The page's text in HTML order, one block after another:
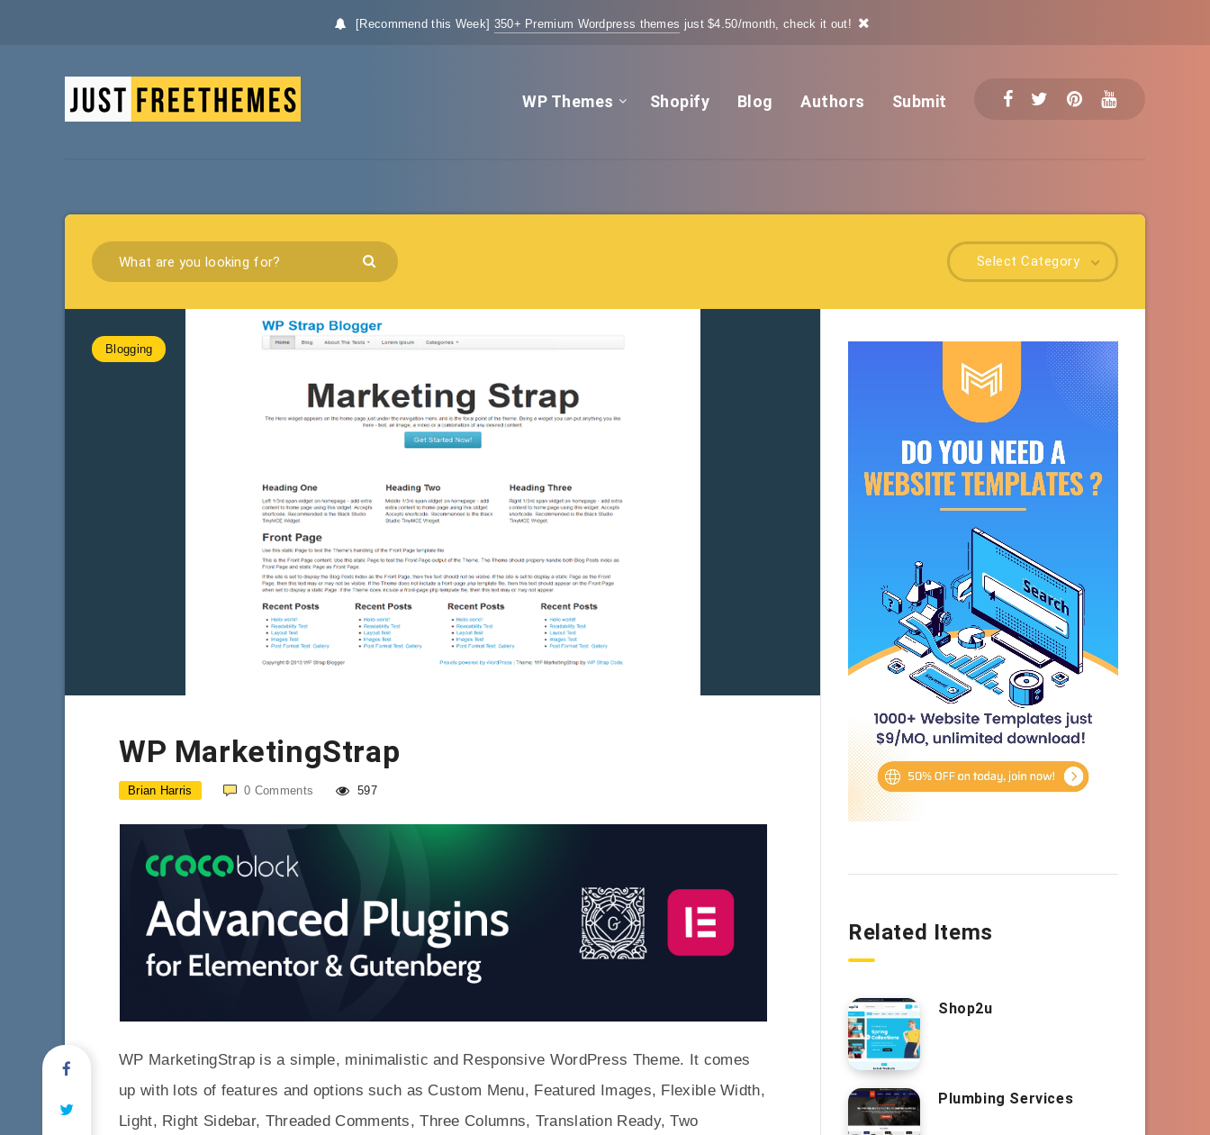
[Recommend this Week] 350+ Premium Wordpress themes just $4.50/month, check it out!
WP Themes Shopify Blog Authors Submit
Select Category
Blogging
WP MarketingStrap
Brian Harris 0 Comments 597
WP MarketingStrap is a simple, minimalistic and Responsive WordPress Theme. It comes
up with lots of features and options such as Custom Menu, Featured Images, Flexible Width,
Light, Right Sidebar, Threaded Comments, Three Columns, Translation Ready, Two
Related Items
Shop2u
Plumbing Services